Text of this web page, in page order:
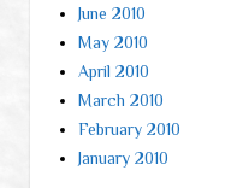
June 2010
May 2010
April 2010
March 2010
February 2010
January 2010